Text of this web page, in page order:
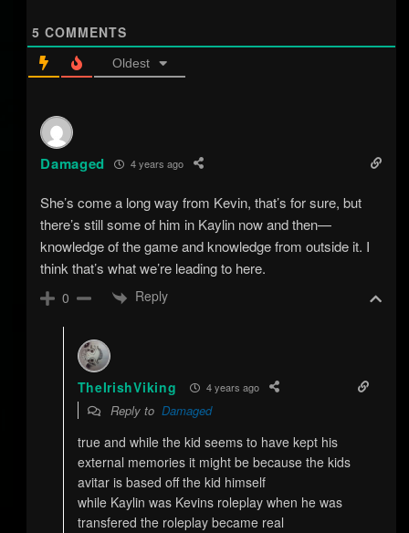
5 COMMENTS
Oldest
Damaged 4 years ago
She’s come a long way from Kevin, that’s for sure, but
there’s still some of him in Kaylin now and then—
knowledge of the game and knowledge from outside it. I
think that’s what we’re leading to here.
0 Reply
TheIrishViking 4 years ago
Reply to Damaged
true and while the kid seems to have kept his
external memories it might be because the kids
avitar is based off the kid himself
while Kaylin was Kevins roleplay when he was
transfered the roleplay became real